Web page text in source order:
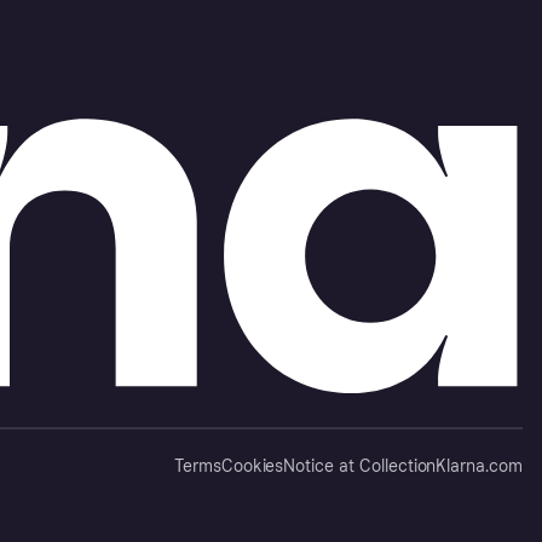
TermsCookiesNotice at CollectionKlarna.com